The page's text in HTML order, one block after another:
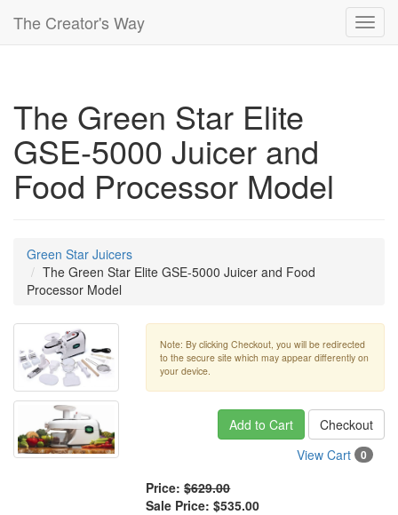
The Creator's Way
The Green Star Elite
GSE-5000 Juicer and
Food Processor Model
Green Star Juicers
The Green Star Elite GSE-5000 Juicer and Food
Processor Model
Note: By clicking Checkout, you will be redirected
to the secure site which may appear differently on
your device.
Add to Cart
Checkout
View Cart
0
Price: $629.00
Sale Price: $535.00